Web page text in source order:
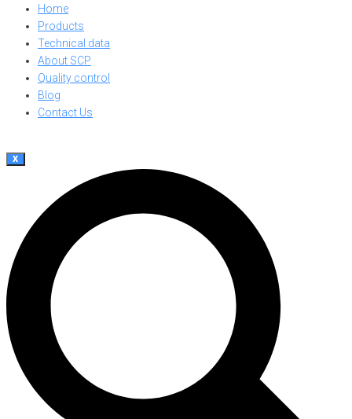
Home
Products
Technical data
About SCP
Quality control
Blog
Contact Us
X